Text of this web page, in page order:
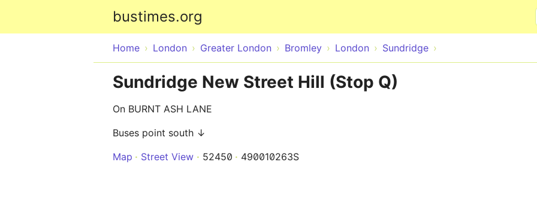
bustimes.org
Home London Greater London Bromley London Sundridge
Sundridge New Street Hill (Stop Q)
On BURNT ASH LANE
Buses point south ↓
Map
Street View 52450 490010263S